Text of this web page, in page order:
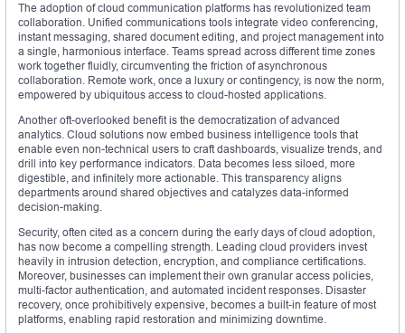
The adoption of cloud communication platforms has revolutionized team
collaboration. Unified communications tools integrate video conferencing,
instant messaging, shared document editing, and project management into
a single, harmonious interface. Teams spread across different time zones
work together fluidly, circumventing the friction of asynchronous
collaboration. Remote work, once a luxury or contingency, is now the norm,
empowered by ubiquitous access to cloud-hosted applications.
Another oft-overlooked benefit is the democratization of advanced
analytics. Cloud solutions now embed business intelligence tools that
enable even non-technical users to craft dashboards, visualize trends, and
drill into key performance indicators. Data becomes less siloed, more
digestible, and infinitely more actionable. This transparency aligns
departments around shared objectives and catalyzes data-informed
decision-making.
Security, often cited as a concern during the early days of cloud adoption,
has now become a compelling strength. Leading cloud providers invest
heavily in intrusion detection, encryption, and compliance certifications.
Moreover, businesses can implement their own granular access policies,
multi-factor authentication, and automated incident responses. Disaster
recovery, once prohibitively expensive, becomes a built-in feature of most
platforms, enabling rapid restoration and minimizing downtime.